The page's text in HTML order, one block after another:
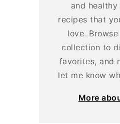
and
recipes that
love.
collection to
favorites, and
let me know
More